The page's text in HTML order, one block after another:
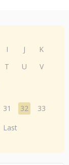
I J
K
T U
V
31 32
33
Last